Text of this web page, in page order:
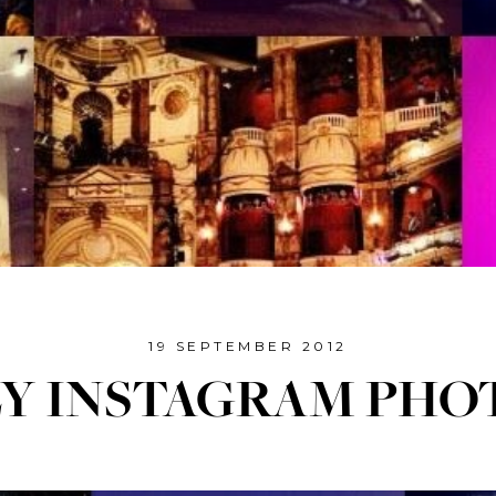
19 SEPTEMBER 2012
INSTAGRAM